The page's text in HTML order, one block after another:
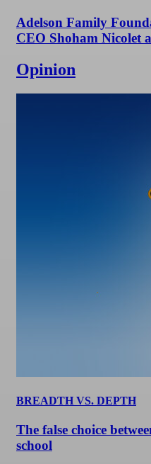
Adelson Family
CEO Shoham Nicolet
Opinion
BREADTH VS. DEPTH
The false choice
school